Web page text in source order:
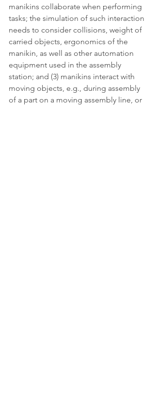
manikins collaborate when performing
tasks; the simulation of such interaction
needs to consider collisions, weight of
carried objects, ergonomics of the
manikin, as well as other automation
equipment used in the assembly
station; and (3) manikins interact with
moving objects, e.g., during assembly
of a part on a moving assembly line, or